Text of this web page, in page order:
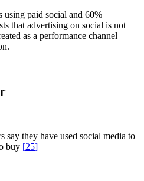
paid social and 60%
that advertising on social is not
as a performance channel
say they have used social media to
buy [25]